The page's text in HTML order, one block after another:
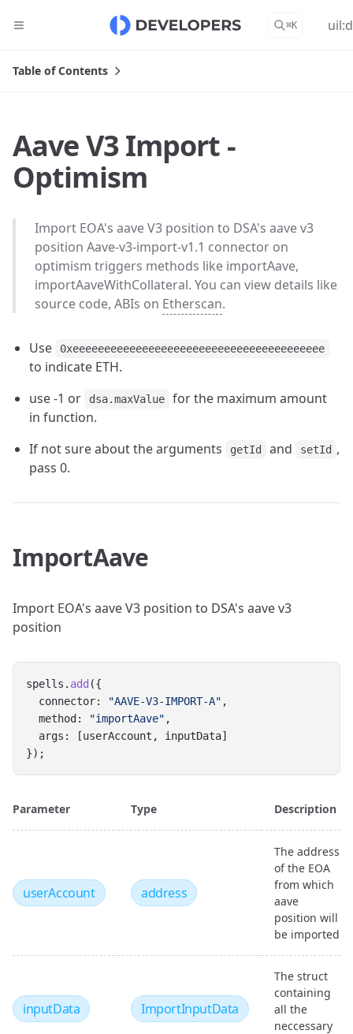
⌘K
Aave V3 Import -
Optimism
Import EOA's aave V3 position to DSA's aave v3
position Aave-v3-import-v1.1 connector on
optimism triggers methods like importAave,
importAaveWithCollateral. You can view details like
source code, ABIs on Etherscan.
Use 0xeeeeeeeeeeeeeeeeeeeeeeeeeeeeeeeeeeeeeeee
to indicate ETH.
use -1 or
dsa.maxValue
for the maximum amount
in function.
If not sure about the arguments
getId and setId ,
pass 0.
ImportAave
Import EOA's aave V3 position to DSA's aave v3
position
spells. add ({
  connector:
"AAVE-V3-IMPORT-A" ,
  method:
"importAave" ,
  args: [userAccount, inputData]
});
Parameter Type Description
userAccount address
The address
of the EOA
from which
aave
position will
be imported
inputData ImportInputData
The struct
containing
all the
neccessary
Table of Contents